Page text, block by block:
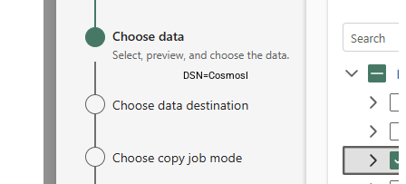
DSN=CosmosDbDSN